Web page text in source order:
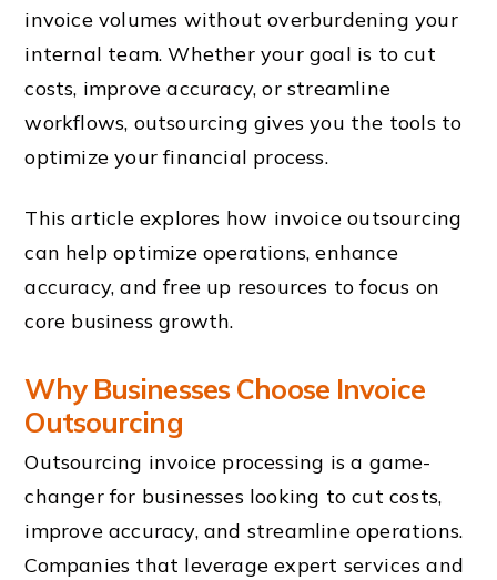
invoice volumes without overburdening your
internal team. Whether your goal is to cut
costs, improve accuracy, or streamline
workflows, outsourcing gives you the tools to
optimize your financial process.
This article explores how invoice outsourcing
can help optimize operations, enhance
accuracy, and free up resources to focus on
core business growth.
Why Businesses Choose Invoice
Outsourcing
Outsourcing invoice processing is a game-
changer for businesses looking to cut costs,
improve accuracy, and streamline operations.
Companies that leverage expert services and